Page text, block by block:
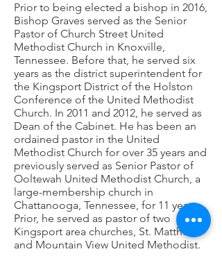
Prior to being elected a bishop in 2016,
Bishop Graves served as the Senior
Pastor of Church Street United
Methodist Church in Knoxville,
Tennessee. Before that, he served six
years as the district superintendent for
the Kingsport District of the Holston
Conference of the United Methodist
Church. In 2011 and 2012, he served as
Dean of the Cabinet. He has been an
ordained pastor in the United
Methodist Church for over 35 years and
previously served as Senior Pastor of
Ooltewah United Methodist Church, a
large-membership church in
Chattanooga, Tennessee, for 11 years.
Prior, he served as pastor of two
Kingsport area churches, St. Matthew
and Mountain View United Methodist.